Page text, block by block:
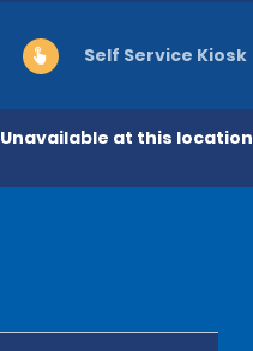
Unavailable at this location
Self Service Kiosk